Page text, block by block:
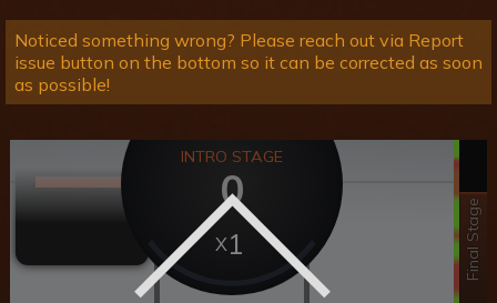
Noticed something wrong? Please reach out via Report
issue button on the bottom so it can be corrected as soon
as possible!
Final Stage
INTRO STAGE
0
1